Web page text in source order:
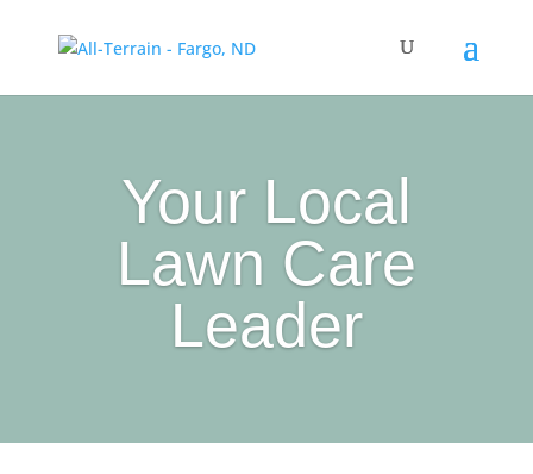
Your Local
Lawn Care
Leader